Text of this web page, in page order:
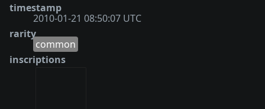
timestamp
2010-01-21 08:50:07 UTC
rarity
common
inscriptions